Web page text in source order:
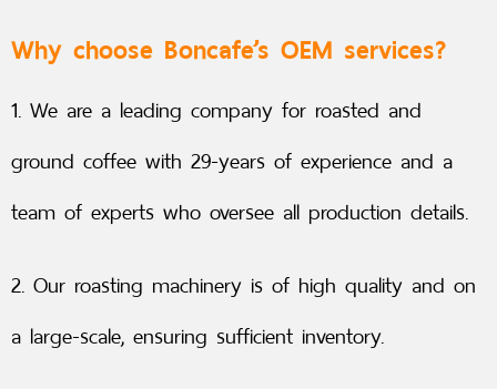
Why choose Boncafe’s OEM services?
1. We are a leading company for roasted and
ground coffee with 29-years of experience and a
team of experts who oversee all production details.
2. Our roasting machinery is of high quality and on
a large-scale, ensuring sufficient inventory.